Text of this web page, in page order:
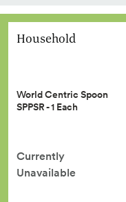
Household
World Centric Spoon
SPPSR - 1 Each
Currently
Unavailable